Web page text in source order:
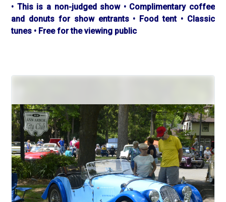
• This is a non-judged show • Complimentary coffee
and donuts for show entrants • Food tent • Classic
tunes • Free for the viewing public